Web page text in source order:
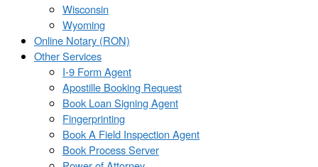
Wisconsin
Wyoming
Online Notary (RON)
Other Services
I-9 Form Agent
Apostille Booking Request
Book Loan Signing Agent
Fingerprinting
Book A Field Inspection Agent
Book Process Server